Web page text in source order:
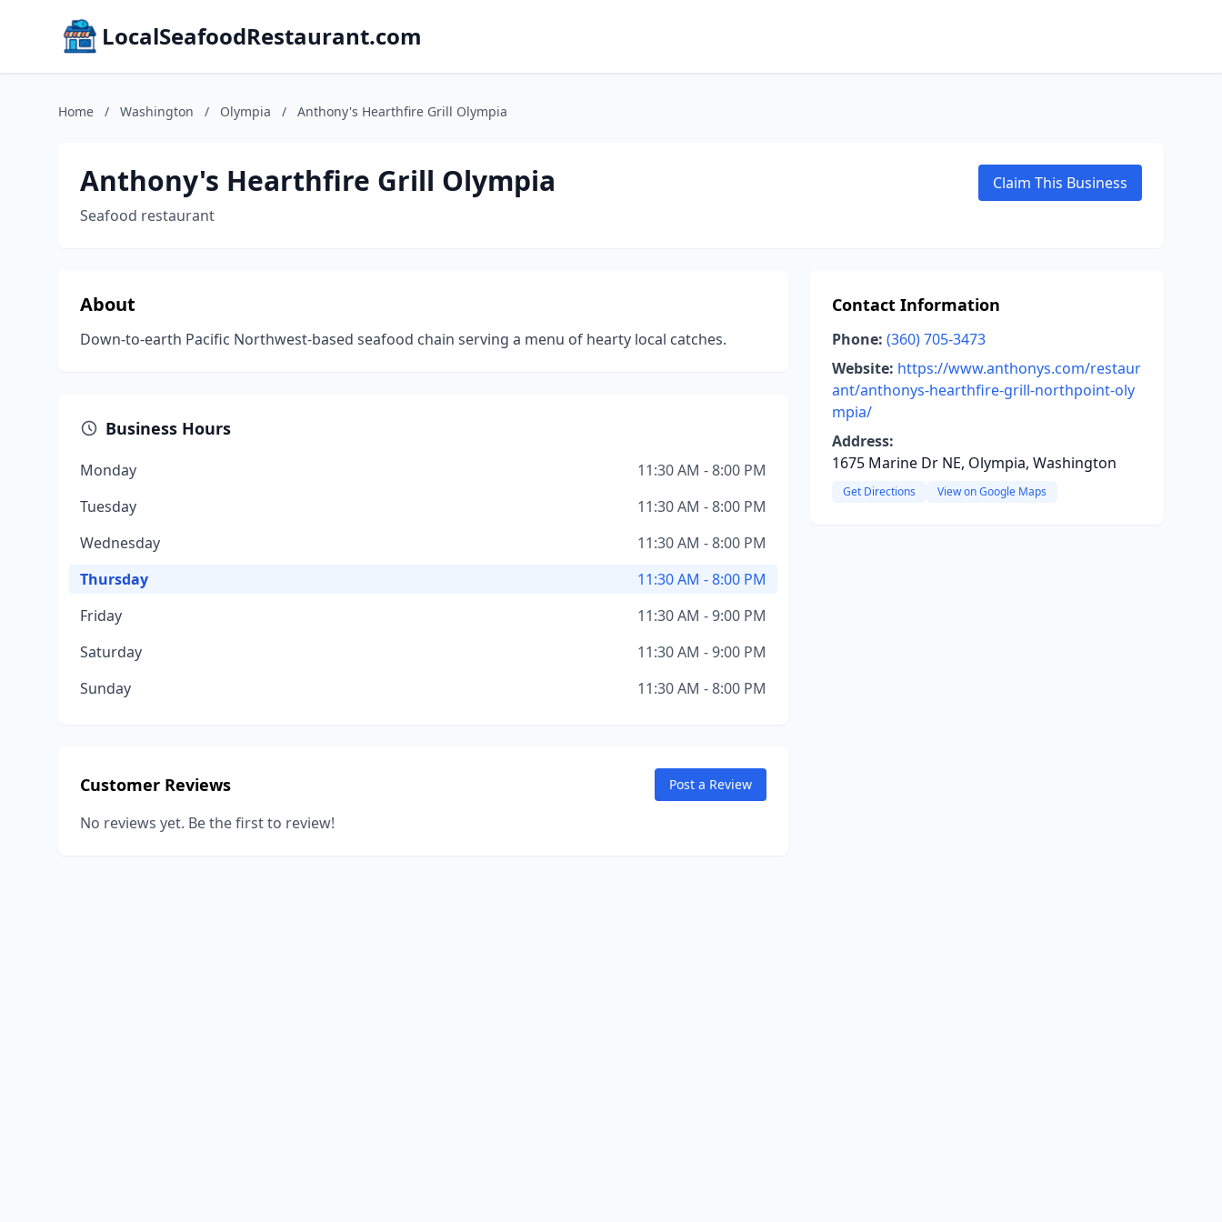
LocalSeafoodRestaurant.com
Home / Washington / Olympia / Anthony's Hearthfire Grill Olympia
Anthony's Hearthfire Grill Olympia
Seafood restaurant
Claim This Business
About
Down-to-earth Pacific Northwest-based seafood chain serving a menu of hearty local catches.
Business Hours
Monday
11:30 AM - 8:00 PM
Tuesday
11:30 AM - 8:00 PM
Wednesday
11:30 AM - 8:00 PM
Thursday
11:30 AM - 8:00 PM
Friday
11:30 AM - 9:00 PM
Saturday
11:30 AM - 9:00 PM
Sunday
11:30 AM - 8:00 PM
Customer Reviews Post a Review
No reviews yet. Be the first to review!
Contact Information
Phone: (360) 705-3473
Website: https://www.anthonys.com/restaur
ant/anthonys-hearthfire-grill-northpoint-oly
mpia/
Address:
1675 Marine Dr NE, Olympia, Washington
Get Directions View on Google Maps